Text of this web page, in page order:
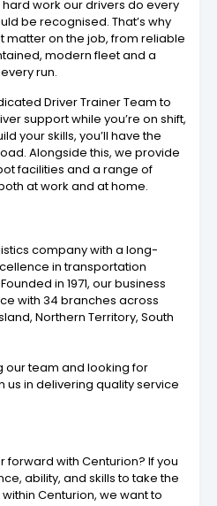
work our drivers do every
be recognised. That’s why
matter on the job, from reliable
modern fleet and a
run.
Driver Trainer Team to
support while you’re on shift,
your skills, you’ll have the
Alongside this, we provide
facilities and a range of
at work and at home.
company with a long-
in transportation
in 1971, our business
with 34 branches across
Northern Territory, South
our team and looking for
us in delivering quality service
forward with Centurion? If you
ability, and skills to take the
Centurion, we want to